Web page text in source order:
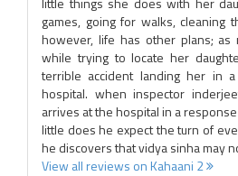
games, going for walks, cleaning
however, life has other plans; as
while trying to locate her
terrible accident landing her in
hospital. when inspector
arrives at the hospital in a
little does he expect the turn of
he discovers that vidya sinha may
View all reviews on Kahaani 2